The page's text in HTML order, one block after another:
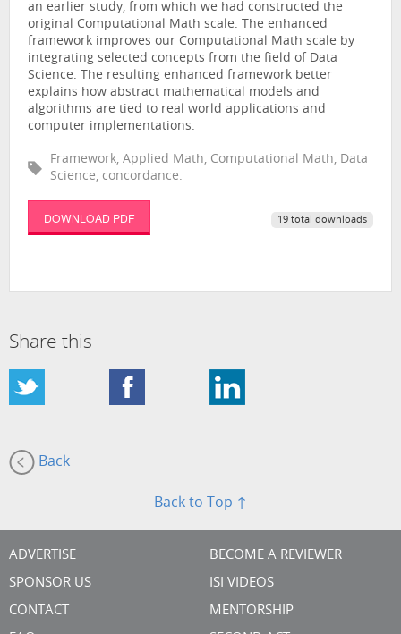
an earlier study, from which we had constructed the
original Computational Math scale. The enhanced
framework improves our Computational Math scale by
integrating selected concepts from the field of Data
Science. The resulting enhanced framework better
explains how abstract mathematical models and
algorithms are tied to real world applications and
computer implementations.
Framework, Applied Math, Computational Math, Data
Science, concordance.
DOWNLOAD PDF 19 total downloads
Share this
Back
Back to Top ↑
ADVERTISE
SPONSOR US
CONTACT
BECOME A REVIEWER
ISI VIDEOS
MENTORSHIP